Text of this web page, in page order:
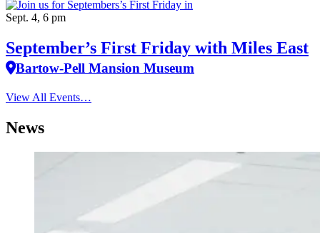
Sept. 4, 6 pm
September’s First Friday with Miles East
Bartow-Pell Mansion Museum
View All Events…
News